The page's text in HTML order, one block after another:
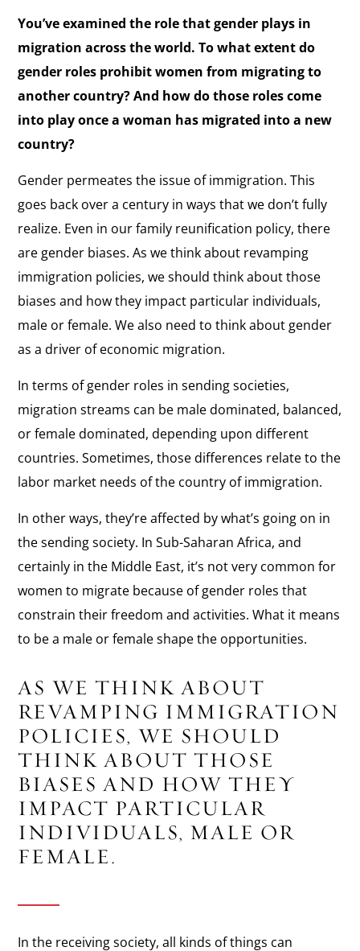
You’ve examined the role that gender plays in
migration across the world. To what extent do
gender roles prohibit women from migrating to
another country? And how do those roles come
into play once a woman has migrated into a new
country?
Gender permeates the issue of immigration. This
goes back over a century in ways that we don’t fully
realize. Even in our family reunification policy, there
are gender biases. As we think about revamping
immigration policies, we should think about those
biases and how they impact particular individuals,
male or female. We also need to think about gender
as a driver of economic migration.
In terms of gender roles in sending societies,
migration streams can be male dominated, balanced,
or female dominated, depending upon different
countries. Sometimes, those differences relate to the
labor market needs of the country of immigration.
In other ways, they’re affected by what’s going on in
the sending society. In Sub-Saharan Africa, and
certainly in the Middle East, it’s not very common for
women to migrate because of gender roles that
constrain their freedom and activities. What it means
to be a male or female shape the opportunities.
AS WE THINK ABOUT
REVAMPING IMMIGRATION
POLICIES, WE SHOULD
THINK ABOUT THOSE
BIASES AND HOW THEY
IMPACT PARTICULAR
INDIVIDUALS, MALE OR
FEMALE.
In the receiving society, all kinds of things can